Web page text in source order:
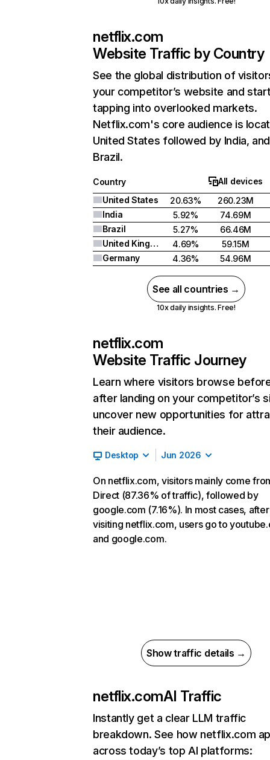
netflix.com
Website Traffic by Country
See the global distribution of
your competitor’s website and
tapping into overlooked markets.
Netflix.com's core audience is
United States followed by India, and
Brazil.
Country
All devices
United States
20.63%
260.23M
India
5.92%
74.69M
Brazil
5.27%
66.46M
United Kingdom
4.69%
59.15M
Germany
4.36% 54.96M
See all countries →
10x daily insights. Free!
netflix.com
Website Traffic Journey
Learn where visitors browse
after landing on your competitor’s
uncover new opportunities for
their audience.
Desktop Jun 2026
On netflix.com, visitors mainly come
Direct (87.36% of traffic), followed by
google.com (7.16%). In most cases, after
visiting netflix.com, users go to
and google.com.
Show traffic details →
netflix.comAI Traffic
Instantly get a clear LLM traffic
breakdown. See how netflix.com
across today’s top AI platforms: